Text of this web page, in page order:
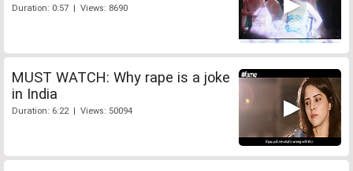
Duration: 0:57 | Views: 8690
MUST WATCH: Why rape is a joke
in India
Duration: 6:22 | Views: 50094